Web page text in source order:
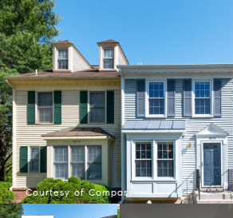
Courtesy of Compass